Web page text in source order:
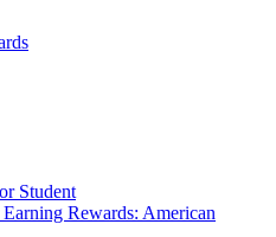
Student
Rewards: American